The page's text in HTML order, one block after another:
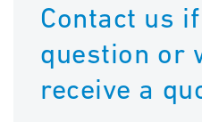
Contact us
question or
receive a